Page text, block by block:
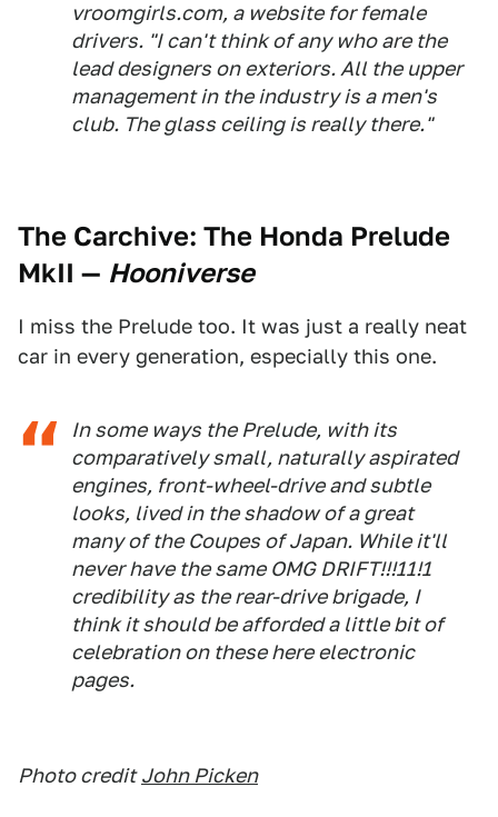
vroomgirls.com, a website for female
drivers. "I can't think of any who are the
lead designers on exteriors. All the upper
management in the industry is a men's
club. The glass ceiling is really there."
The Carchive: The Honda Prelude
MkII — Hooniverse
I miss the Prelude too. It was just a really neat
car in every generation, especially this one.
In some ways the Prelude, with its
comparatively small, naturally aspirated
engines, front-wheel-drive and subtle
looks, lived in the shadow of a great
many of the Coupes of Japan. While it'll
never have the same OMG DRIFT!!!11!1
credibility as the rear-drive brigade, I
think it should be afforded a little bit of
celebration on these here electronic
pages.
Photo credit John Picken